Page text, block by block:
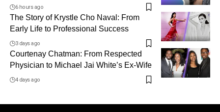
6 hours ago
The Story of Krystle Cho Naval: From
Early Life to Professional Success
3 days ago
Courtenay Chatman: From Respected
Physician to Michael Jai White’s Ex-Wife
4 days ago